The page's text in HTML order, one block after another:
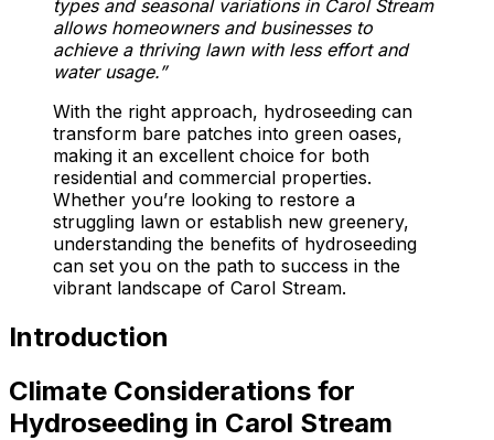
types and seasonal variations in Carol Stream
allows homeowners and businesses to
achieve a thriving lawn with less effort and
water usage.”
With the right approach, hydroseeding can
transform bare patches into green oases,
making it an excellent choice for both
residential and commercial properties.
Whether you’re looking to restore a
struggling lawn or establish new greenery,
understanding the benefits of hydroseeding
can set you on the path to success in the
vibrant landscape of Carol Stream.
Introduction
Climate Considerations for
Hydroseeding in Carol Stream